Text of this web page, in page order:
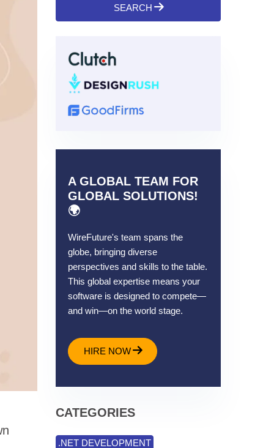
SEARCH
A GLOBAL TEAM FOR
GLOBAL SOLUTIONS!
🌍
WireFuture's team spans the
globe, bringing diverse
perspectives and skills to the table.
This global expertise means your
software is designed to compete—
and win—on the world stage.
HIRE NOW
CATEGORIES
.NET DEVELOPMENT